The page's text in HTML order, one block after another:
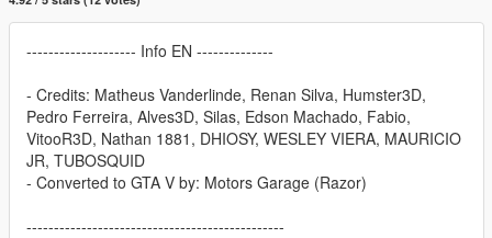
-------------------- Info EN --------------
- Credits: Matheus Vanderlinde, Renan Silva, Humster3D,
Pedro Ferreira, Alves3D, Silas, Edson Machado, Fabio,
VitooR3D, Nathan 1881, DHIOSY, WESLEY VIERA, MAURICIO
JR, TUBOSQUID
- Converted to GTA V by: Motors Garage (Razor)
-----------------------------------------------